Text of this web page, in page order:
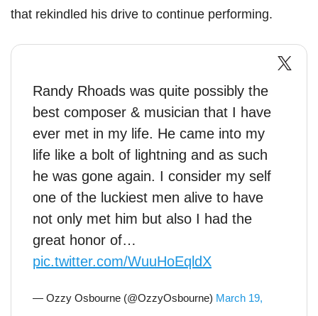
that rekindled his drive to continue performing.
Randy Rhoads was quite possibly the
best composer & musician that I have
ever met in my life. He came into my
life like a bolt of lightning and as such
he was gone again. I consider my self
one of the luckiest men alive to have
not only met him but also I had the
great honor of…
pic.twitter.com/WuuHoEqldX
— Ozzy Osbourne (@OzzyOsbourne) March 19,